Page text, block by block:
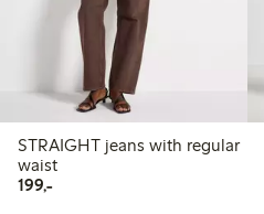
STRAIGHT jeans with regular
waist
199,-199,00 PLN